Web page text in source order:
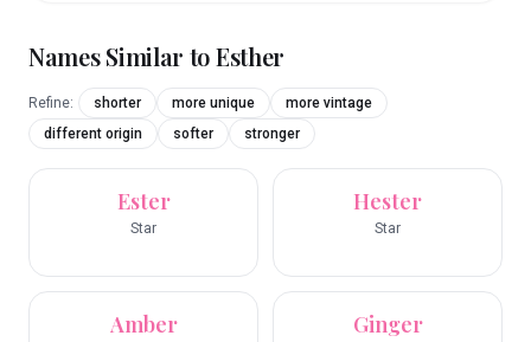
Names Similar toEsther
Refine: shorter more unique
more vintage
different origin
softer stronger
Ester
Star
Hester
Star
Amber Ginger